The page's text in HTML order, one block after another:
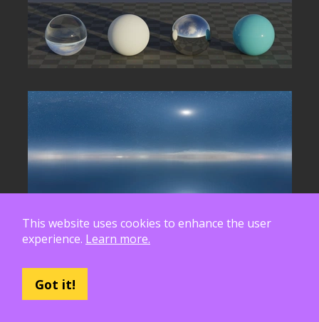
This website uses cookies to enhance the user
experience. Learn more.
Got it!